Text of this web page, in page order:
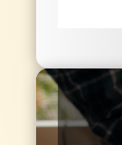
Video
Player